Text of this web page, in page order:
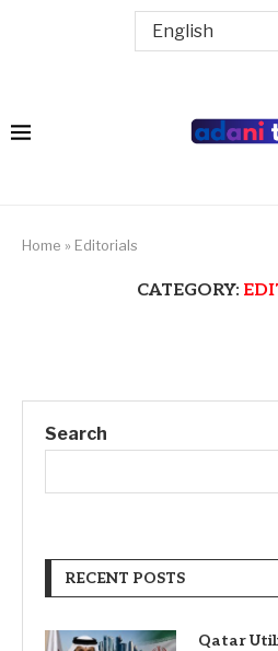
Home » Editorials
CATEGORY:
Search
RECENT POSTS
Qatar